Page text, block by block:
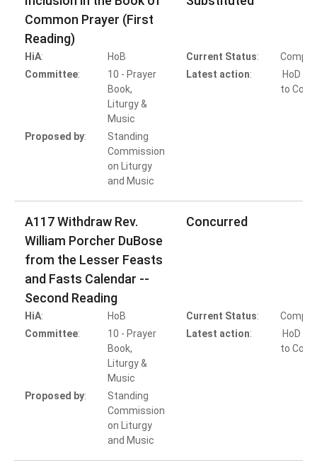
Common Prayer (First
Reading)
HiA:
HoB
Committee:
10 - Prayer
Book,
Liturgy &
Music
Proposed by:
Standing
Commission
on Liturgy
and Music
Current Status:
Latest action:
HoD
to
A117 Withdraw Rev.
William Porcher DuBose
from the Lesser Feasts
and Fasts Calendar --
Second Reading
Concurred
HiA:
HoB
Committee:
10 - Prayer
Book,
Liturgy &
Music
Proposed by:
Standing
Commission
on Liturgy
and Music
Current Status:
Latest action:
HoD
to